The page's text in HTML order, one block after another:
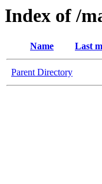
Index of /
Name Last
Parent Directory